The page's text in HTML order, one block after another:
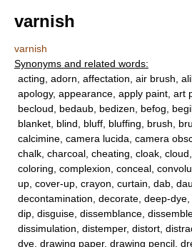
varnish
varnish
Synonyms and related words:
acting, adorn, affectation, air brush,
apology, appearance, apply paint, art
becloud, bedaub, bedizen, befog,
blanket, blind, bluff, bluffing, brush,
calcimine, camera lucida, camera
chalk, charcoal, cheating, cloak,
coloring, complexion, conceal,
up, cover-up, crayon, curtain, dab,
decontamination, decorate, deep-dye,
dip, disguise, dissemblance,
dissimulation, distemper, distort,
dye, drawing paper, drawing pencil,